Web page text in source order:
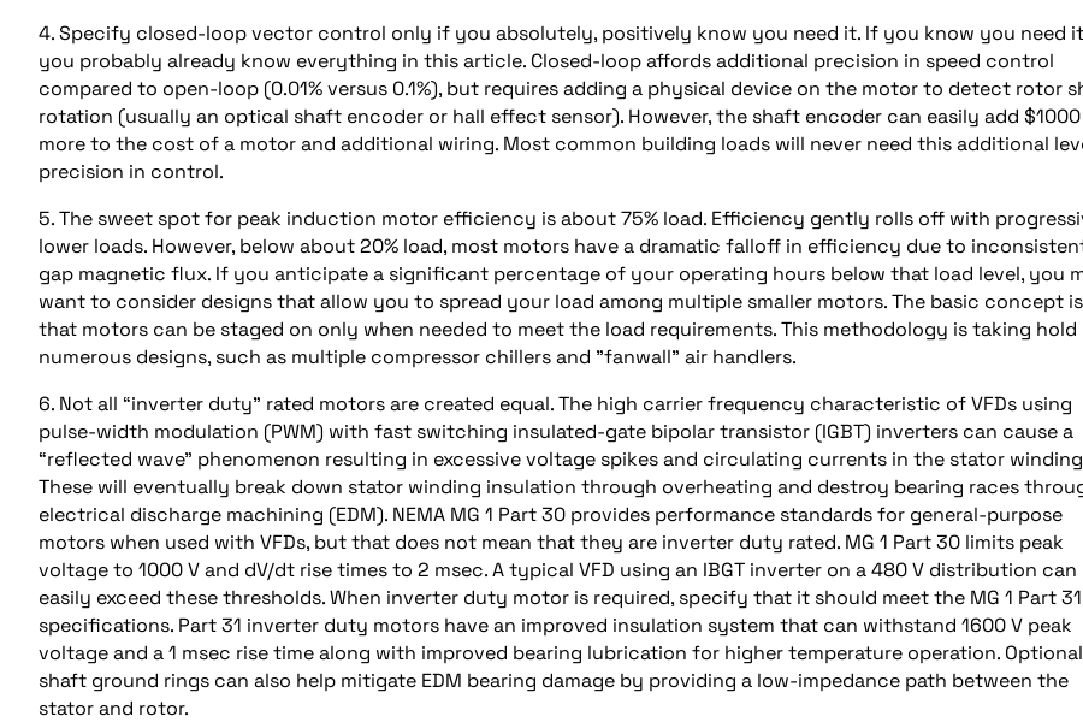
4. Specify closed-loop vector control only if you absolutely, positively know you need it. If you know you need
you probably already know everything in this article. Closed-loop affords additional precision in speed control
compared to open-loop (0.01% versus 0.1%), but requires adding a physical device on the motor to detect rotor
rotation (usually an optical shaft encoder or hall effect sensor). However, the shaft encoder can easily add
more to the cost of a motor and additional wiring. Most common building loads will never need this additional
precision in control.
5. The sweet spot for peak induction motor efficiency is about 75% load. Efficiency gently rolls off with
lower loads. However, below about 20% load, most motors have a dramatic falloff in efficiency due to
gap magnetic flux. If you anticipate a significant percentage of your operating hours below that load level, you
want to consider designs that allow you to spread your load among multiple smaller motors. The basic concept is
that motors can be staged on only when needed to meet the load requirements. This methodology is taking hold
numerous designs, such as multiple compressor chillers and "fanwall" air handlers.
6. Not all “inverter duty” rated motors are created equal. The high carrier frequency characteristic of VFDs using
pulse-width modulation (PWM) with fast switching insulated-gate bipolar transistor (IGBT) inverters can cause a
“reflected wave” phenomenon resulting in excessive voltage spikes and circulating currents in the stator
These will eventually break down stator winding insulation through overheating and destroy bearing races
electrical discharge machining (EDM). NEMA MG 1 Part 30 provides performance standards for general-purpose
motors when used with VFDs, but that does not mean that they are inverter duty rated. MG 1 Part 30 limits peak
voltage to 1000 V and dV/dt rise times to 2 msec. A typical VFD using an IBGT inverter on a 480 V distribution can
easily exceed these thresholds. When inverter duty motor is required, specify that it should meet the MG 1 Part 31
specifications. Part 31 inverter duty motors have an improved insulation system that can withstand 1600 V peak
voltage and a 1 msec rise time along with improved bearing lubrication for higher temperature operation. Optional
shaft ground rings can also help mitigate EDM bearing damage by providing a low-impedance path between the
stator and rotor.